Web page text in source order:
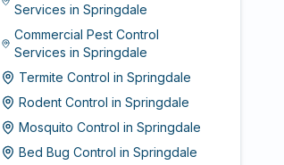
Services in Springdale
Commercial Pest Control
Services in Springdale
Termite Control in Springdale
Rodent Control in Springdale
Mosquito Control in Springdale
Bed Bug Control in Springdale